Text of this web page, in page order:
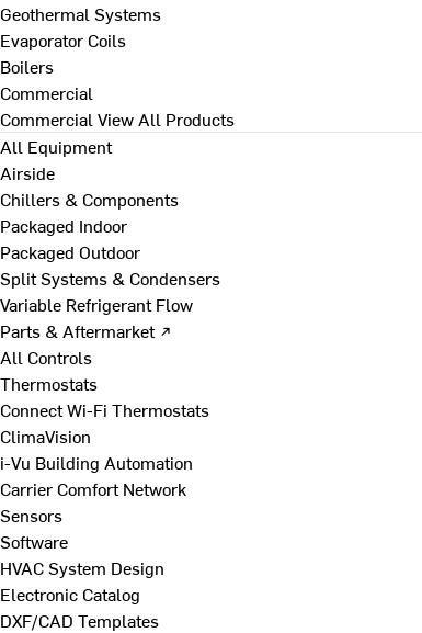
Geothermal Systems
Evaporator Coils
Boilers
Commercial
Commercial View All Products
All Equipment
Airside
Chillers & Components
Packaged Indoor
Packaged Outdoor
Split Systems & Condensers
Variable Refrigerant Flow
Parts & Aftermarket ↗
All Controls
Thermostats
Connect Wi-Fi Thermostats
ClimaVision
i-Vu Building Automation
Carrier Comfort Network
Sensors
Software
HVAC System Design
Electronic Catalog
DXF/CAD Templates